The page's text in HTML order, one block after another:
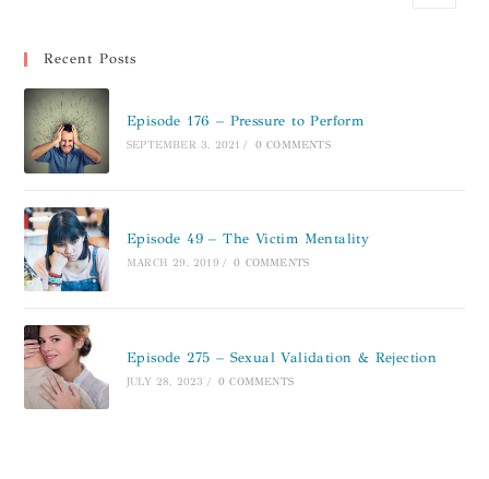
Recent Posts
Episode 176 – Pressure to Perform
SEPTEMBER 3, 2021 / 0 COMMENTS
Episode 49 – The Victim Mentality
MARCH 29, 2019 / 0 COMMENTS
Episode 275 – Sexual Validation & Rejection
JULY 28, 2023 / 0 COMMENTS